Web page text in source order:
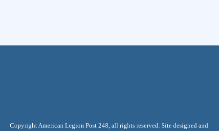
Copyright American Legion Post 248, all rights reserved. Site designed and